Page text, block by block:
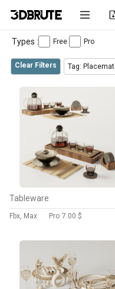
Types : Free Pro
Clear Filters Tag: Placemat
Tableware
Fbx, Max Pro 7.00 $